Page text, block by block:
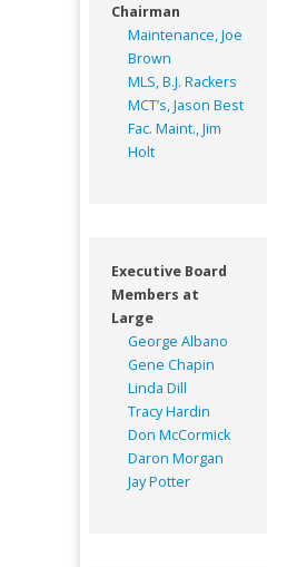
Chairman
Maintenance, Joe
Brown
MLS, B.J. Rackers
MCT’s, Jason Best
Fac. Maint., Jim
Holt
Executive Board
Members at
Large
George Albano
Gene Chapin
Linda Dill
Tracy Hardin
Don McCormick
Daron Morgan
Jay Potter